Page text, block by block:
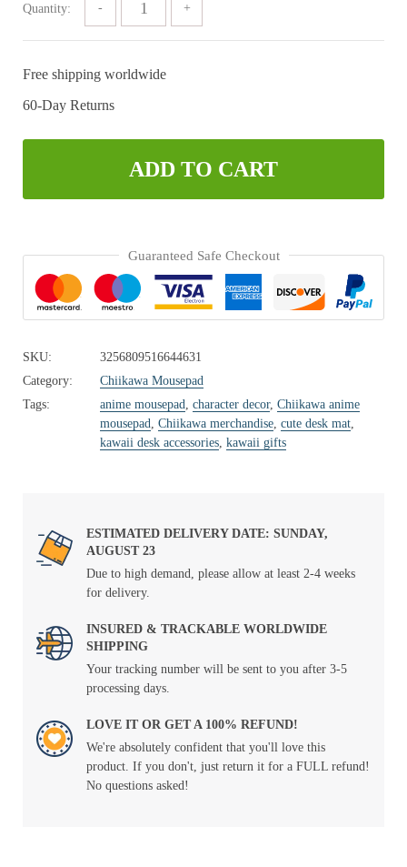
Quantity:
Free shipping worldwide
60-Day Returns
ADD TO CART
Guaranteed Safe Checkout
SKU:
3256809516644631
Category:
Chiikawa Mousepad
Tags:
anime mousepad, character decor, Chiikawa anime
mousepad, Chiikawa merchandise, cute desk mat,
kawaii desk accessories, kawaii gifts
ESTIMATED DELIVERY DATE: SUNDAY,
AUGUST 23
Due to high demand, please allow at least 2-4 weeks
for delivery.
INSURED & TRACKABLE WORLDWIDE
SHIPPING
Your tracking number will be sent to you after 3-5
processing days.
LOVE IT OR GET A 100% REFUND!
We're absolutely confident that you'll love this
product. If you don't, just return it for a FULL refund!
No questions asked!